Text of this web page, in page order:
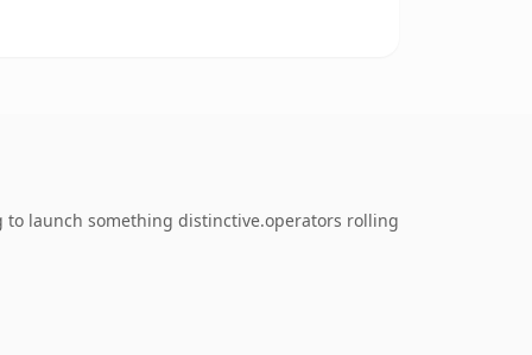
to launch something distinctive.operators rolling